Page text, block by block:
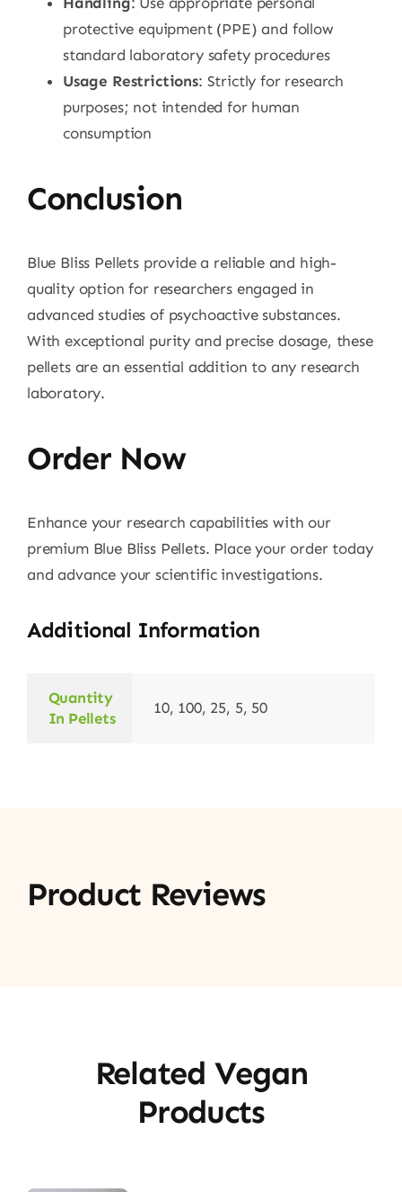
protective equipment (PPE) and follow
standard laboratory safety procedures
Usage Restrictions: Strictly for research
purposes; not intended for human
consumption
Conclusion
Blue Bliss Pellets provide a reliable and high-
quality option for researchers engaged in
advanced studies of psychoactive substances.
With exceptional purity and precise dosage, these
pellets are an essential addition to any research
laboratory.
Order Now
Enhance your research capabilities with our
premium Blue Bliss Pellets. Place your order today
and advance your scientific investigations.
Additional Information
Quantity
In Pellets
10, 100, 25, 5, 50
Product Reviews
Related Vegan
Products